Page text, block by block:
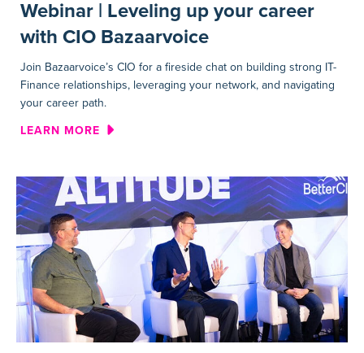
Webinar | Leveling up your career
with CIO Bazaarvoice
Join Bazaarvoice’s CIO for a fireside chat on building strong IT-
Finance relationships, leveraging your network, and navigating
your career path.
LEARN MORE